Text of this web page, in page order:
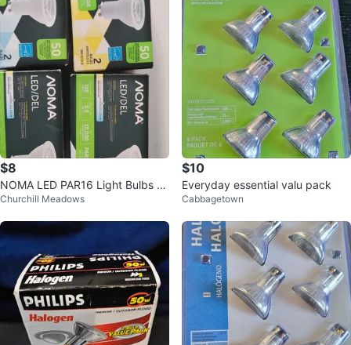
$8
NOMA LED PAR16 Light Bulbs -
2 Pack GU10
Churchill Meadows
$10
Everyday essential valu pack
Cabbagetown